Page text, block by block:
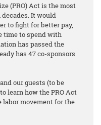
(PRO) Act is the most
It would
to fight for better pay,
time to spend with
has passed the
has 47 co-sponsors
our guests (to be
learn how the PRO Act
movement for the